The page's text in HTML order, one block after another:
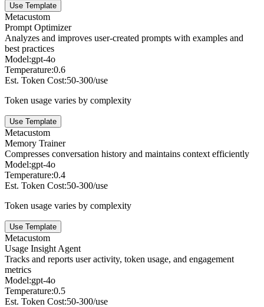
Use Template
Metacustom
Prompt Optimizer
Analyzes and improves user-created prompts with examples and
best practices
Model:gpt-4o
Temperature:0.6
Est. Token Cost:50-300/use
Token usage varies by complexity
Use Template
Metacustom
Memory Trainer
Compresses conversation history and maintains context efficiently
Model:gpt-4o
Temperature:0.4
Est. Token Cost:50-300/use
Token usage varies by complexity
Use Template
Metacustom
Usage Insight Agent
Tracks and reports user activity, token usage, and engagement
metrics
Model:gpt-4o
Temperature:0.5
Est. Token Cost:50-300/use